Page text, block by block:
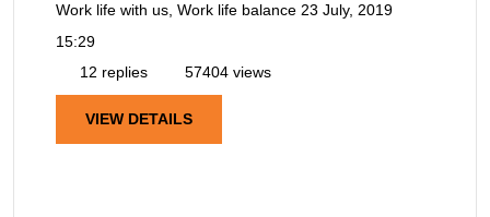
Work life with us, Work life balance 23 July, 2019
15:29
12 replies
57404 views
VIEW DETAILS